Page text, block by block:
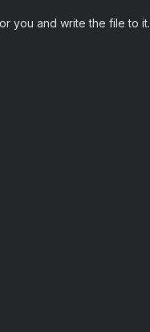
you and write the file to it.